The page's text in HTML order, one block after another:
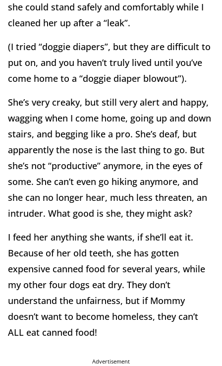
she could stand safely and comfortably while I
cleaned her up after a “leak”.
(I tried “doggie diapers”, but they are difficult to
put on, and you haven’t truly lived until you’ve
come home to a “doggie diaper blowout”).
She’s very creaky, but still very alert and happy,
wagging when I come home, going up and down
stairs, and begging like a pro. She’s deaf, but
apparently the nose is the last thing to go. But
she’s not “productive” anymore, in the eyes of
some. She can’t even go hiking anymore, and
she can no longer hear, much less threaten, an
intruder. What good is she, they might ask?
I feed her anything she wants, if she’ll eat it.
Because of her old teeth, she has gotten
expensive canned food for several years, while
my other four dogs eat dry. They don’t
understand the unfairness, but if Mommy
doesn’t want to become homeless, they can’t
ALL eat canned food!
Advertisement